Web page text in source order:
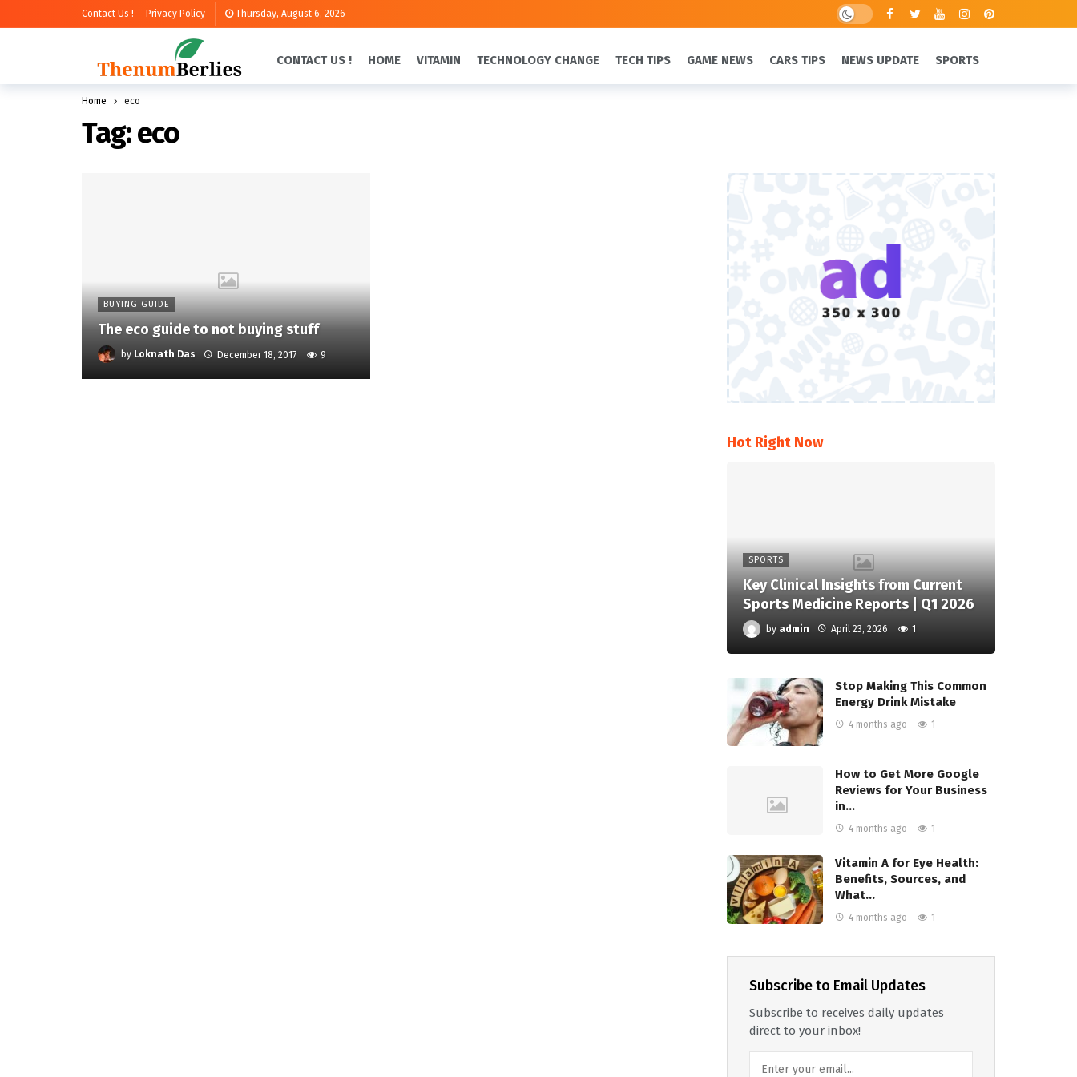
Contact Us ! Privacy Policy Thursday, August 6, 2026
CONTACT US ! HOME VITAMIN TECHNOLOGY CHANGE TECH TIPS GAME NEWS CARS TIPS NEWS UPDATE SPORTS
Home eco
Tag:eco
BUYING GUIDE
The eco guide to not buying stuff
by Loknath Das December 18, 2017 9
Hot Right Now
SPORTS
Key Clinical Insights from Current
Sports Medicine Reports | Q1 2026
by admin April 23, 2026 1
Stop Making This Common
Energy Drink Mistake
4 months ago 1
How to Get More Google
Reviews for Your Business
in…
4 months ago 1
Vitamin A for Eye Health:
Benefits, Sources, and
What…
4 months ago 1
Subscribe to Email Updates
Subscribe to receives daily updates
direct to your inbox!